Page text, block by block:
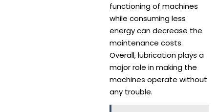
functioning of machines
while consuming less
energy can decrease the
maintenance costs.
Overall, lubrication plays a
major role in making the
machines operate without
any trouble.